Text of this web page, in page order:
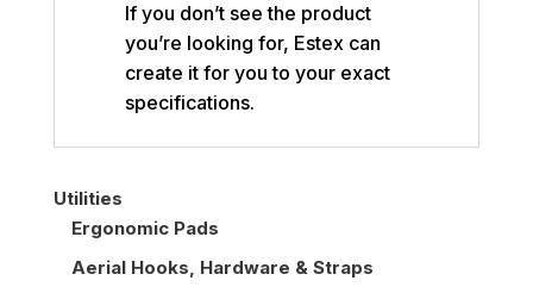
If you don’t see the product
you’re looking for, Estex can
create it for you to your exact
specifications.
Utilities
Ergonomic Pads
Aerial Hooks, Hardware & Straps